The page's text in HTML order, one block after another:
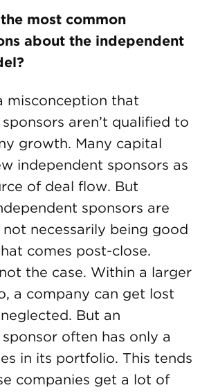
most common
about the independent
misconception that
aren’t qualified to
growth. Many capital
independent sponsors as
of deal flow. But
sponsors are
necessarily being good
comes post-close.
the case. Within a larger
a company can get lost
But an
often has only a
in its portfolio. This tends
companies get a lot of